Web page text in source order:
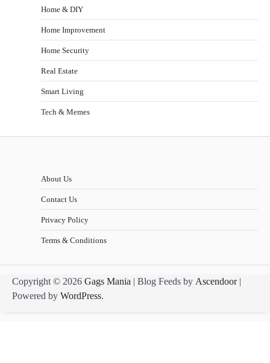
Home & DIY
Home Improvement
Home Security
Real Estate
Smart Living
Tech & Memes
About Us
Contact Us
Privacy Policy
Terms & Conditions
Copyright © 2026 Gags Mania | Blog Feeds by Ascendoor|
Powered by WordPress.